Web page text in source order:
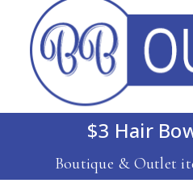
$3 Hair
Boutique & Outlet